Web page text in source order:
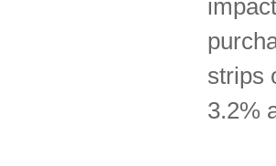
strips
3.2%